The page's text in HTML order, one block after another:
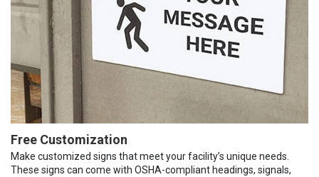
Free Customization
Make customized signs that meet your facility’s unique needs.
These signs can come with OSHA-compliant headings, signals,